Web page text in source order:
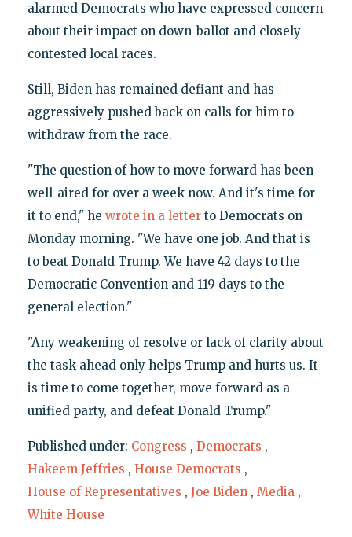
alarmed Democrats who have expressed concern
about their impact on down-ballot and closely
contested local races.
Still, Biden has remained defiant and has
aggressively pushed back on calls for him to
withdraw from the race.
"The question of how to move forward has been
well-aired for over a week now. And it's time for
it to end," he wrote in a letterto Democrats on
Monday morning. "We have one job. And that is
to beat Donald Trump. We have 42 days to the
Democratic Convention and 119 days to the
general election."
"Any weakening of resolve or lack of clarity about
the task ahead only helps Trump and hurts us. It
is time to come together, move forward as a
unified party, and defeat Donald Trump."
Published under: Congress , Democrats ,
Hakeem Jeffries , House Democrats ,
House of Representatives , Joe Biden , Media ,
White House